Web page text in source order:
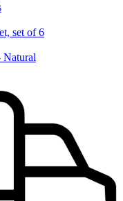
set of 6
Natural